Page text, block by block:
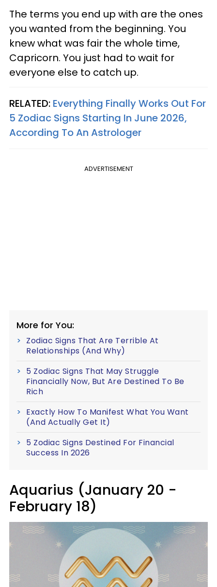
The terms you end up with are the ones
you wanted from the beginning. You
knew what was fair the whole time,
Capricorn. You just had to wait for
everyone else to catch up.
RELATED: Everything Finally Works Out For
5 Zodiac Signs Starting In June 2026,
According To An Astrologer
ADVERTISEMENT
More for You:
Zodiac Signs That Are Terrible At
Relationships (And Why)
5 Zodiac Signs That May Struggle
Financially Now, But Are Destined To Be
Rich
Exactly How To Manifest What You Want
(And Actually Get It)
5 Zodiac Signs Destined For Financial
Success In 2026
Aquarius (January 20 -
February 18)